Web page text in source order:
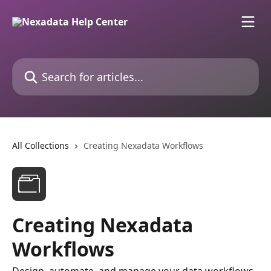
Search for articles...
All Collections Creating Nexadata Workflows
Creating Nexadata
Workflows